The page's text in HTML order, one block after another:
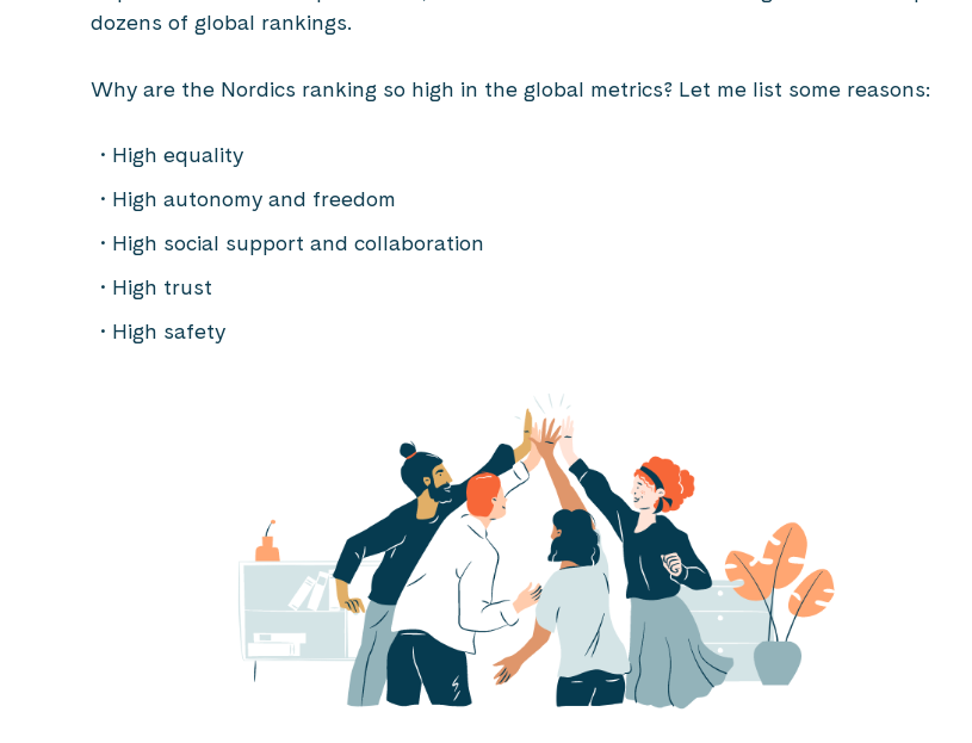
dozens of global rankings.
Why are the Nordics ranking so high in the global metrics? Let me list some reasons:
High equality
High autonomy and freedom
High social support and collaboration
High trust
High safety